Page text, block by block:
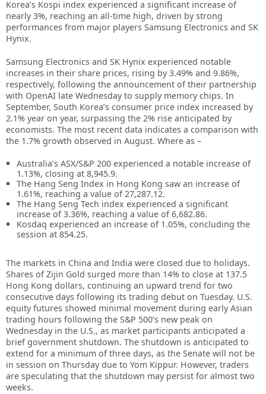
Korea’s Kospi index experienced a significant increase of
nearly 3%, reaching an all-time high, driven by strong
performances from major players Samsung Electronics and SK
Hynix.
Samsung Electronics and SK Hynix experienced notable
increases in their share prices, rising by 3.49% and 9.86%,
respectively, following the announcement of their partnership
with OpenAI late Wednesday to supply memory chips. In
September, South Korea’s consumer price index increased by
2.1% year on year, surpassing the 2% rise anticipated by
economists. The most recent data indicates a comparison with
the 1.7% growth observed in August. Where as –
Australia’s ASX/S&P 200 experienced a notable increase of
1.13%, closing at 8,945.9.
The Hang Seng Index in Hong Kong saw an increase of
1.61%, reaching a value of 27,287.12.
The Hang Seng Tech index experienced a significant
increase of 3.36%, reaching a value of 6,682.86.
Kosdaq experienced an increase of 1.05%, concluding the
session at 854.25.
The markets in China and India were closed due to holidays.
Shares of Zijin Gold surged more than 14% to close at 137.5
Hong Kong dollars, continuing an upward trend for two
consecutive days following its trading debut on Tuesday. U.S.
equity futures showed minimal movement during early Asian
trading hours following the S&P 500’s new peak on
Wednesday in the U.S., as market participants anticipated a
brief government shutdown. The shutdown is anticipated to
extend for a minimum of three days, as the Senate will not be
in session on Thursday due to Yom Kippur. However, traders
are speculating that the shutdown may persist for almost two
weeks.